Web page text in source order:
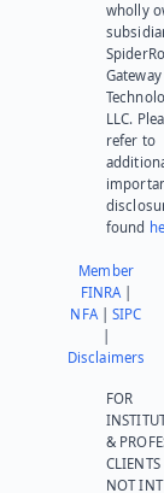
wholly
Gateway
LLC.
refer to
found
Member
FINRA|
NFA|SIPC
Disclaimers
FOR
&
NOT